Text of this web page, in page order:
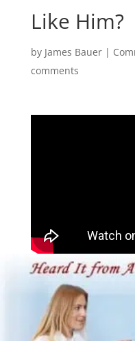
Like Him?
by James Bauer|
comments